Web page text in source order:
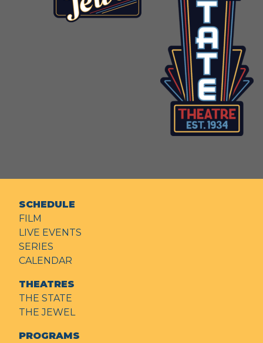
SCHEDULE
FILM
LIVE EVENTS
SERIES
CALENDAR
THEATRES
THE STATE
THE JEWEL
PROGRAMS